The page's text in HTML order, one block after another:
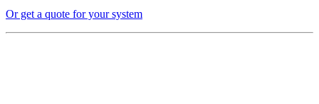
Or get a quote for your system